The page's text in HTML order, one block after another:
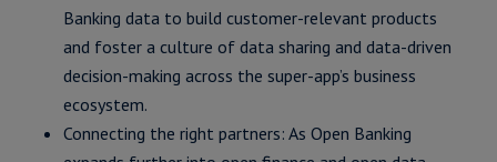
Banking data to build customer-relevant products
and foster a culture of data sharing and data-driven
decision-making across the super-app’s business
ecosystem.
Connecting the right partners: As Open Banking